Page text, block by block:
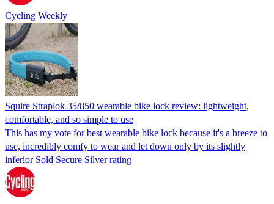
Cycling Weekly
Squire Straplok 35/850 wearable bike lock review: lightweight,
comfortable, and so simple to use
This has my vote for best wearable bike lock because it's a breeze to
use, incredibly comfy to wear and let down only by its slightly
inferior Sold Secure Silver rating